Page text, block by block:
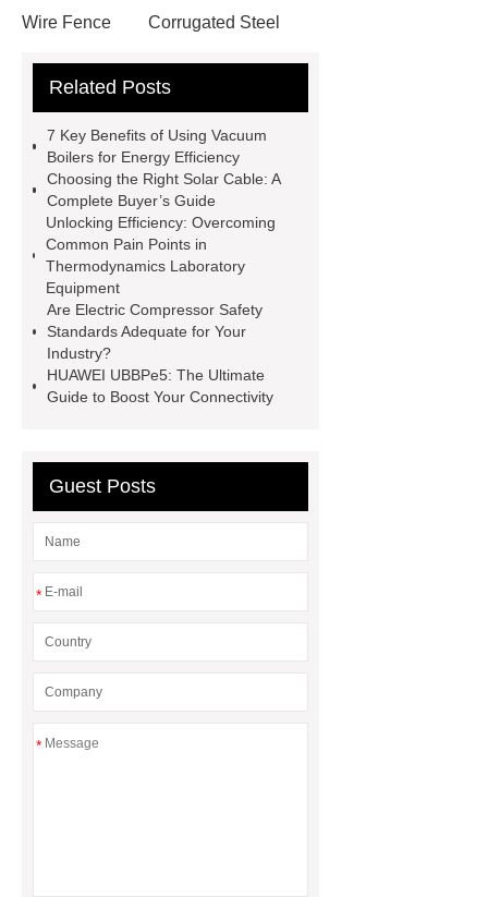
Wire Fence
Corrugated Steel
Book Manufacturer
china tumble belt shot blasting
machine
extreme theme park
rides
Filter Plate Material
b signal connector manufacturer
types of skirting board
slurry pumps
vertical froth
pump
mono lcd
Preparation Kits
Related Posts
7 Key Benefits of Using Vacuum
Boilers for Energy Efficiency
Choosing the Right Solar Cable: A
Complete Buyer’s Guide
Unlocking Efficiency: Overcoming
Common Pain Points in
Thermodynamics Laboratory
Equipment
Are Electric Compressor Safety
Standards Adequate for Your
Industry?
HUAWEI UBBPe5: The Ultimate
Guide to Boost Your Connectivity
Guest Posts
*
*